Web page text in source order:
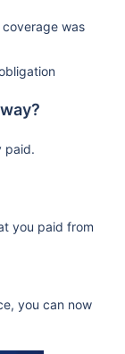
was
paid.
you paid from
you can now